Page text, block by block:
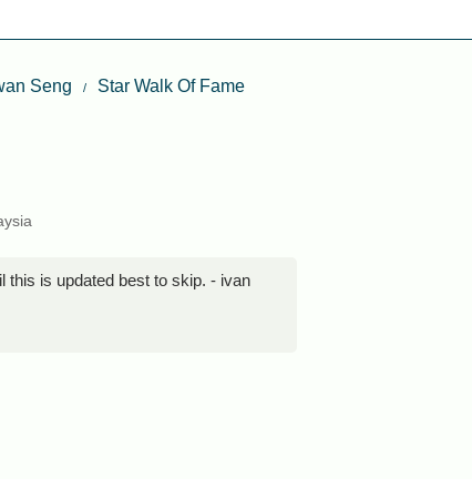
Seng Star Walk Of Fame
this is updated best to skip. - ivan